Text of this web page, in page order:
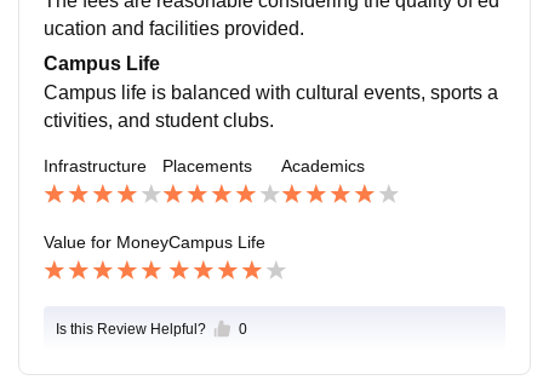
a and healthcare sectors.
ucation and facilities provided.
Campus Life
Campus life is balanced with cultural events, sports a
ctivities, and student clubs.
Infrastructure Placements Academics
Value for MoneyCampus Life
Is this Review Helpful? 0